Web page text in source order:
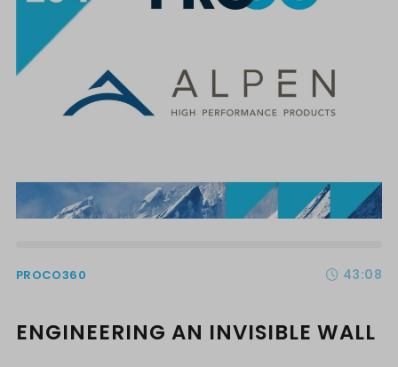
PROCO360 43:08
ENGINEERING AN INVISIBLE WALL